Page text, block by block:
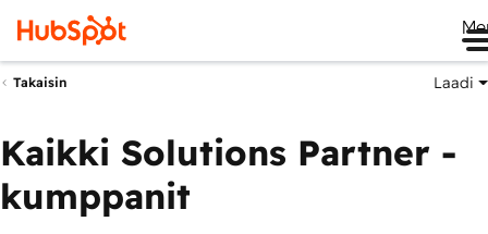
Takaisin Laadi
Kaikki Solutions Partner -
kumppanit